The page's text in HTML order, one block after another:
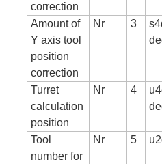
correction
Amount of
Y axis tool
position
correction
Nr 3
Turret
calculation
position
Nr 4
Tool
number for
Nr 5